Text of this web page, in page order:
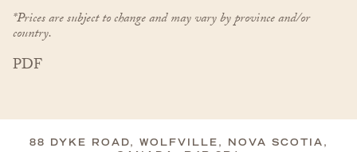
*Prices are subject to change and may vary by province and/or
country.
PDF
88 DYKE ROAD, WOLFVILLE, NOVA SCOTIA,